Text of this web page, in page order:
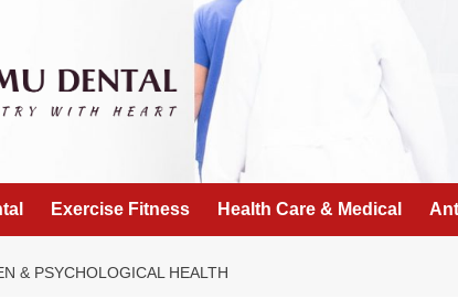
Exercise Fitness Health Care & Medical
& PSYCHOLOGICAL HEALTH